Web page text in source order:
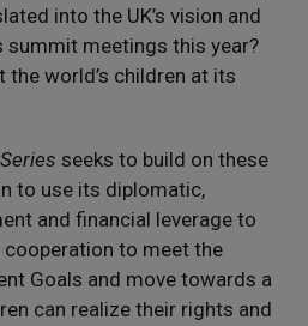
into the UK’s vision and
summit meetings this year?
the world’s children at its
seeks to build on these
to use its diplomatic,
and financial leverage to
to meet the
Goals and move towards a
can realize their rights and